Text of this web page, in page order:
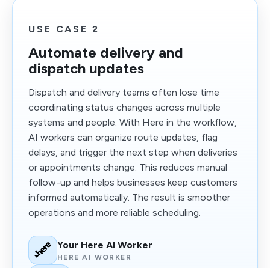
USE CASE 2
Automate delivery and
dispatch updates
Dispatch and delivery teams often lose time
coordinating status changes across multiple
systems and people. With Here in the workflow,
AI workers can organize route updates, flag
delays, and trigger the next step when deliveries
or appointments change. This reduces manual
follow-up and helps businesses keep customers
informed automatically. The result is smoother
operations and more reliable scheduling.
Your Here AI Worker
HERE AI WORKER